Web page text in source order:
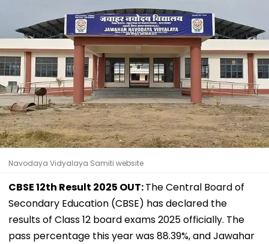
Navodaya Vidyalaya Samiti website
CBSE 12th Result 2025 OUT:The Central Board of
Secondary Education (CBSE) has declared the
results of Class 12 board exams 2025 officially. The
pass percentage this year was 88.39%, and Jawahar